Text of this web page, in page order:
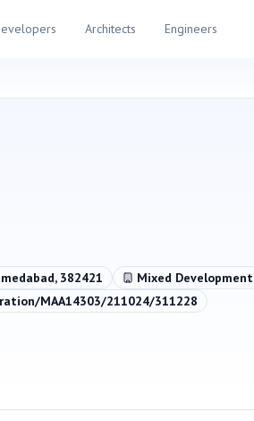
Architects Engineers
382421
Mixed Development
MAA14303/211024/311228